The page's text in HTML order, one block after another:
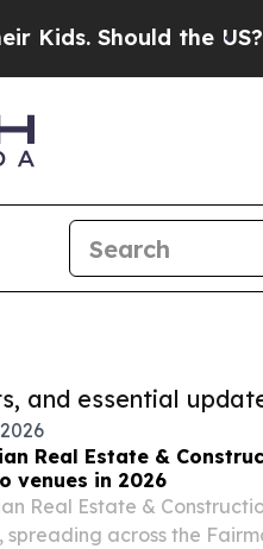
the US?The
and essential
Real Estate &
venues in 2026
Real Estate &
spreading across the